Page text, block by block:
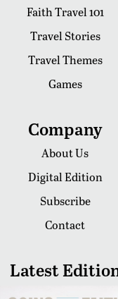
Faith Travel 101
Travel Stories
Travel Themes
Games
Company
About Us
Digital Edition
Subscribe
Contact
Latest